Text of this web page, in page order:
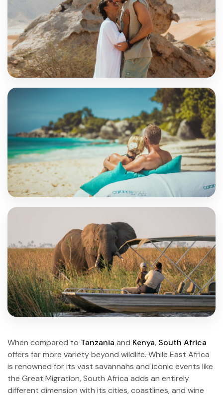
When compared to Tanzania and Kenya, South Africa
offers far more variety beyond wildlife. While East Africa
is renowned for its vast savannahs and iconic events like
the Great Migration, South Africa adds an entirely
different dimension with its cities, coastlines, and wine